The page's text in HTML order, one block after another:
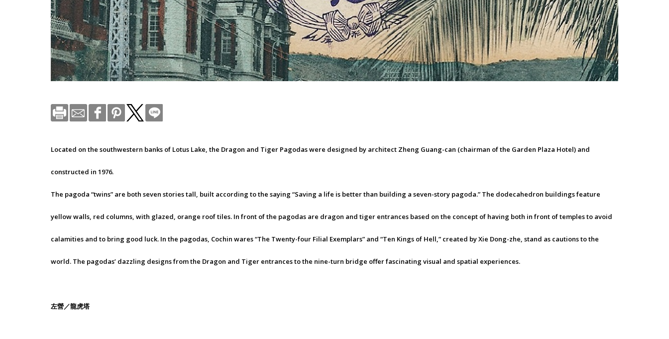
Located on the southwestern banks of Lotus Lake, the Dragon and Tiger Pagodas were designed by architect Zheng Guang-can (chairman of the Garden Plaza Hotel) and
constructed in 1976.
The pagoda “twins” are both seven stories tall, built according to the saying “Saving a life is better than building a seven-story pagoda.” The dodecahedron buildings feature
yellow walls, red columns, with glazed, orange roof tiles. In front of the pagodas are dragon and tiger entrances based on the concept of having both in front of temples to avoid
calamities and to bring good luck. In the pagodas, Cochin wares “The Twenty-four Filial Exemplars” and “Ten Kings of Hell,” created by Xie Dong-zhe, stand as cautions to the
world. The pagodas’ dazzling designs from the Dragon and Tiger entrances to the nine-turn bridge offer fascinating visual and spatial experiences.
左營／龍虎塔